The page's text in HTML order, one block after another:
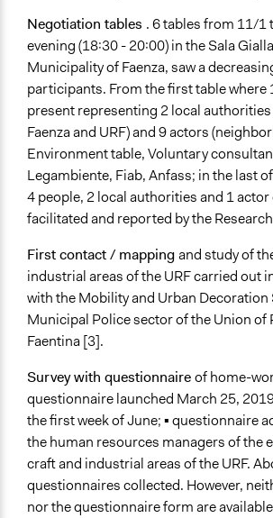
Negotiation tables . 6 tables from 11/
evening (18:30 - 20:00) in the Sala
Municipality of Faenza, saw a
participants. From the first table where
present representing 2 local
Faenza and URF) and 9 actors
Environment table, Voluntary
Legambiente, Fiab, Anfass; in the last
4 people, 2 local authorities and 1 actor
facilitated and reported by the
First contact / mappingand study of
industrial areas of the URF carried out
with the Mobility and Urban Decoration
Municipal Police sector of the Union of
Faentina [3].
Survey with questionnaireof home-
questionnaire launched March 25,
the first week of June; ▪ questionnaire
the human resources managers of the
craft and industrial areas of the URF.
questionnaires collected. However,
nor the questionnaire form are